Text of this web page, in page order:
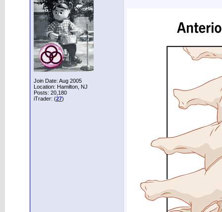
Join Date: Aug 2005
Location: Hamilton, NJ
Posts: 20,180
iTrader: (27)